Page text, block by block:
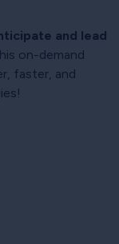
and lead
on-demand
faster, and